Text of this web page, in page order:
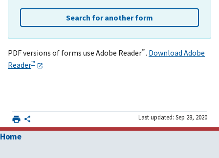
Search for another form
PDF versions of forms use Adobe Reader™. Download Adobe
Reader™
Last updated: Sep 28, 2020
Home